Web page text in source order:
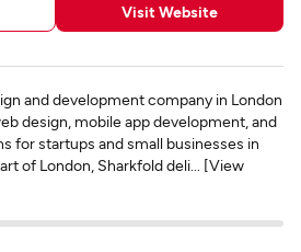
Visit Website
and development company in London
design, mobile app development, and
for startups and small businesses in
of London, Sharkfold deli... [View